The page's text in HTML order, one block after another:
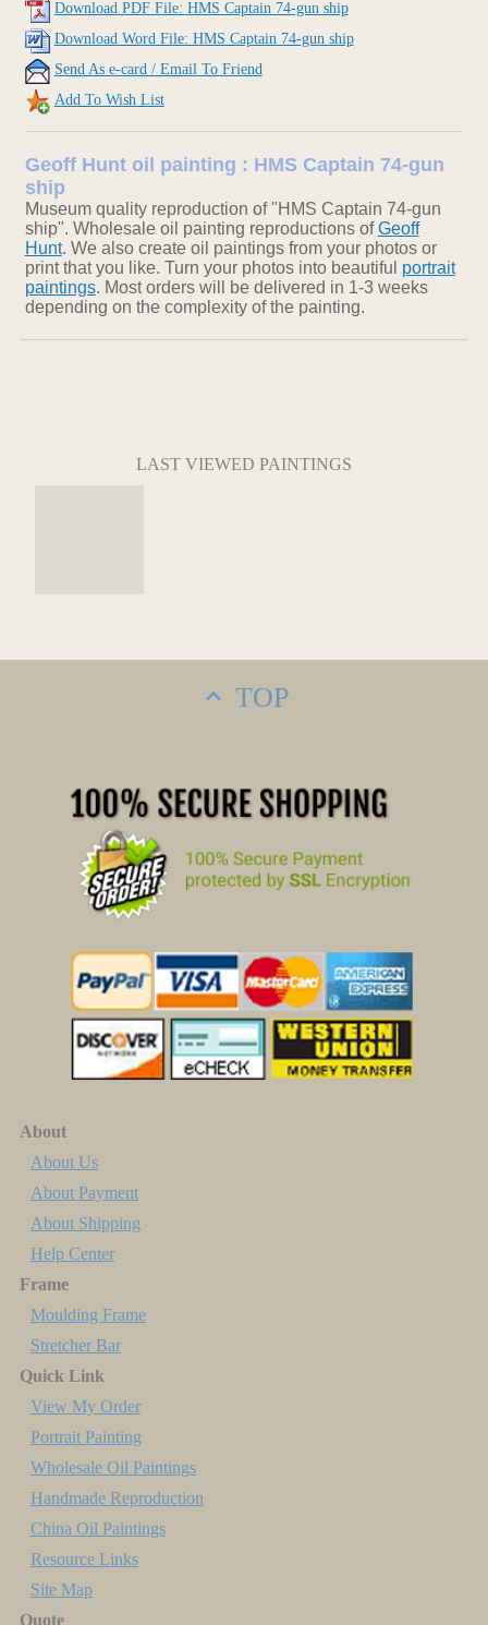
Download PDF File: HMS Captain 74-gun ship
Download Word File: HMS Captain 74-gun ship
Send As e-card / Email To Friend
Add To Wish List
Geoff Hunt oil painting : HMS Captain 74-gun
ship
Museum quality reproduction of "HMS Captain 74-gun
ship". Wholesale oil painting reproductions ofGeoff
Hunt. We also create oil paintings from your photos or
print that you like. Turn your photos into beautiful portrait
paintings. Most orders will be delivered in 1-3 weeks
depending on the complexity of the painting.
LAST VIEWED PAINTINGS
TOP
About
About Us
About Payment
About Shipping
Help Center
Frame
Moulding Frame
Stretcher Bar
Quick Link
View My Order
Portrait Painting
Wholesale Oil Paintings
Handmade Reproduction
China Oil Paintings
Resource Links
Site Map
Quote